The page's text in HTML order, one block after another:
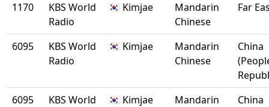
1170
KBS World
Radio
🇰🇷 Kimjae
Mandarin
Chinese
Far
6095
KBS World
Radio
🇰🇷 Kimjae
Mandarin
Chinese
China
6095
KBS World
🇰🇷 Kimjae
Mandarin
China